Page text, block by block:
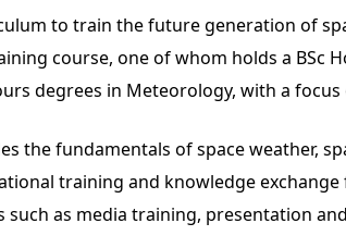
to train the future generation of
course, one of whom holds a BSc
degrees in Meteorology, with a
the fundamentals of space weather,
training and knowledge
such as media training, presentation